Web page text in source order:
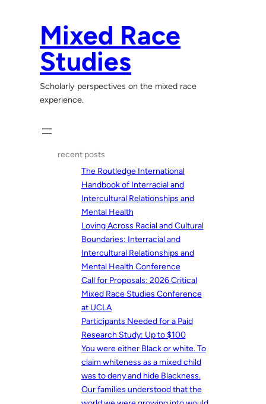
Mixed Race
Studies
Scholarly perspectives on the mixed race
experience.
recent posts
The Routledge International
Handbook of Interracial and
Intercultural Relationships and
Mental Health
Loving Across Racial and Cultural
Boundaries: Interracial and
Intercultural Relationships and
Mental Health Conference
Call for Proposals: 2026 Critical
Mixed Race Studies Conference
at UCLA
Participants Needed for a Paid
Research Study: Up to $100
You were either Black or white. To
claim whiteness as a mixed child
was to deny and hide Blackness.
Our families understood that the